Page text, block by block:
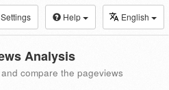
Settings Help English
Analysis
compare the pageviews